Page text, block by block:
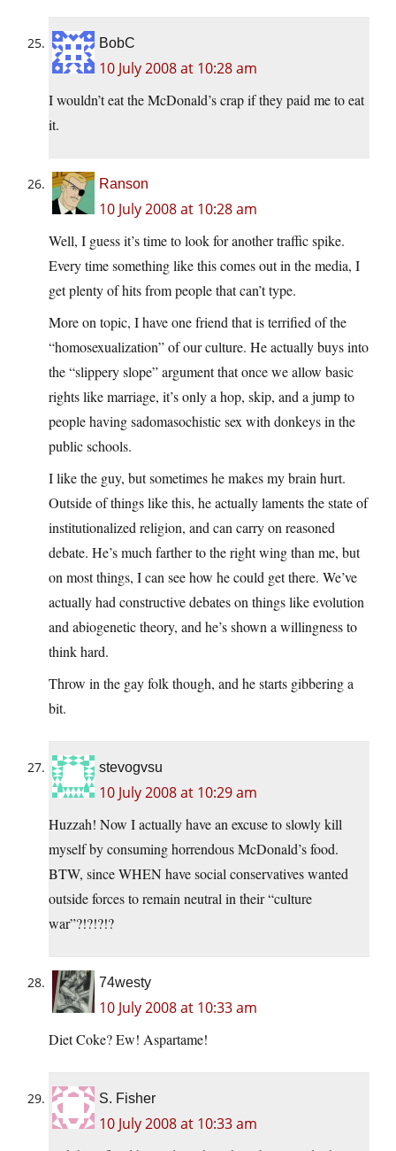
BobC
10 July 2008 at 10:28 am
I wouldn’t eat the McDonald’s crap if they paid me to eat
it.
Ranson
10 July 2008 at 10:28 am
Well, I guess it’s time to look for another traffic spike.
Every time something like this comes out in the media, I
get plenty of hits from people that can’t type.
More on topic, I have one friend that is terrified of the
“homosexualization” of our culture. He actually buys into
the “slippery slope” argument that once we allow basic
rights like marriage, it’s only a hop, skip, and a jump to
people having sadomasochistic sex with donkeys in the
public schools.
I like the guy, but sometimes he makes my brain hurt.
Outside of things like this, he actually laments the state of
institutionalized religion, and can carry on reasoned
debate. He’s much farther to the right wing than me, but
on most things, I can see how he could get there. We’ve
actually had constructive debates on things like evolution
and abiogenetic theory, and he’s shown a willingness to
think hard.
Throw in the gay folk though, and he starts gibbering a
bit.
stevogvsu
10 July 2008 at 10:29 am
Huzzah! Now I actually have an excuse to slowly kill
myself by consuming horrendous McDonald’s food.
BTW, since WHEN have social conservatives wanted
outside forces to remain neutral in their “culture
war”?!?!?!?
74westy
10 July 2008 at 10:33 am
Diet Coke? Ew! Aspartame!
S. Fisher
10 July 2008 at 10:33 am